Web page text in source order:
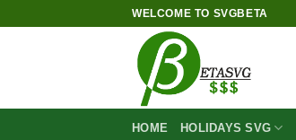
WELCOME TO SVGBETA
HOME HOLIDAYS SVG